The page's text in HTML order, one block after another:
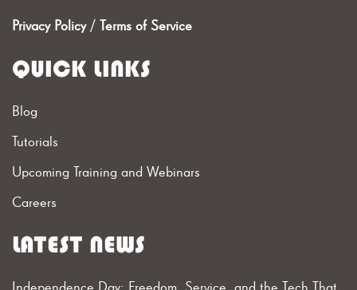
Privacy Policy/ Terms of Service
QUICK LINKS
Blog
Tutorials
Upcoming Training and Webinars
Careers
LATEST NEWS